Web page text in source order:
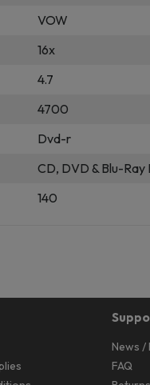
VOW
16x
4.7
4700
Dvd-r
CD, DVD & Blu-Ray
140
News /
FAQ